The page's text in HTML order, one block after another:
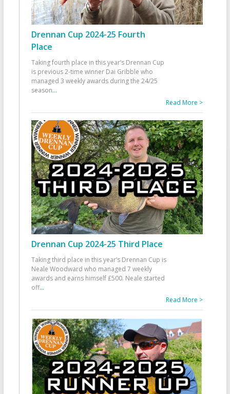
Drennan Cup 2024-25 Fourth
Place
Taking fourth place in this year’s Drennan Cup
is previous 2-time winner Dai Gribble who
managed 3 weekly awards during the 24/25
season...
Read More >
Drennan Cup 2024-25 Third Place
Taking third place in this year’s Drennan Cup is
Neale Woodward who managed 7 weekly
awards and earns himself £500. Neale started
off...
Read More >